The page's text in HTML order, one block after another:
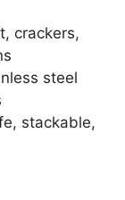
crackers,
steel
stackable,